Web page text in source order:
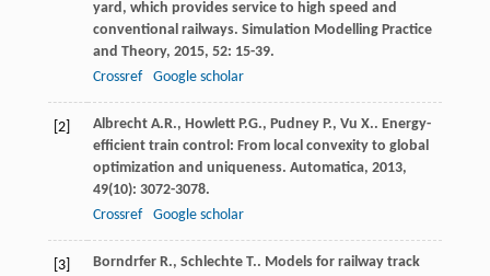
yard, which provides service to high speed and
conventional railways. Simulation Modelling Practice
and Theory, 2015, 52: 15-39.
Crossref
Google scholar
[2] Albrecht A.R., Howlett P.G., Pudney P., Vu X.. Energy-
efficient train control: From local convexity to global
optimization and uniqueness. Automatica, 2013,
49(10): 3072-3078.
Crossref
Google scholar
[3] Borndrfer R., Schlechte T.. Models for railway track